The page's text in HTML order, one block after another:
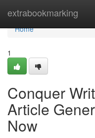
extrabookmarking
Home
Home
1
Conquer
Article
Now